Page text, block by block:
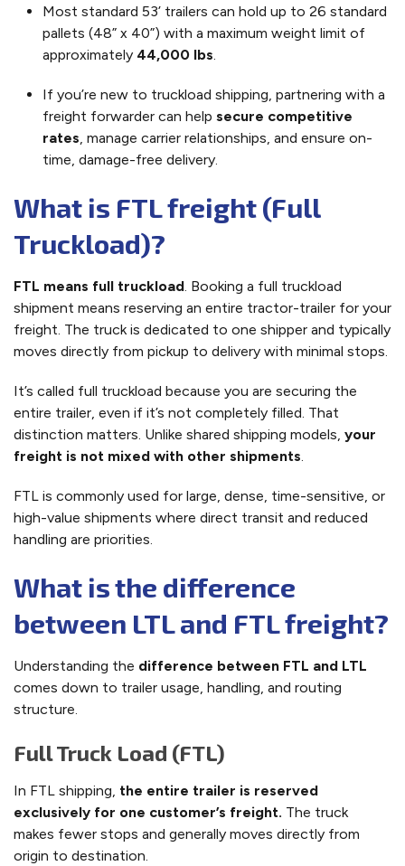
Most standard 53’ trailers can hold up to 26 standard
pallets (48” x 40”) with a maximum weight limit of
approximately 44,000 lbs.
If you’re new to truckload shipping, partnering with a
freight forwarder can help secure competitive
rates, manage carrier relationships, and ensure on-
time, damage-free delivery.
What is FTL freight (Full
Truckload)?
FTL means full truckload. Booking a full truckload
shipment means reserving an entire tractor-trailer for your
freight. The truck is dedicated to one shipper and typically
moves directly from pickup to delivery with minimal stops.
It’s called full truckload because you are securing the
entire trailer, even if it’s not completely filled. That
distinction matters. Unlike shared shipping models, your
freight is not mixed with other shipments.
FTL is commonly used for large, dense, time-sensitive, or
high-value shipments where direct transit and reduced
handling are priorities.
What is the difference
between LTL and FTL freight?
Understanding the difference between FTL and LTL
comes down to trailer usage, handling, and routing
structure.
Full Truck Load (FTL)
In FTL shipping, the entire trailer is reserved
exclusively for one customer’s freight. The truck
makes fewer stops and generally moves directly from
origin to destination.